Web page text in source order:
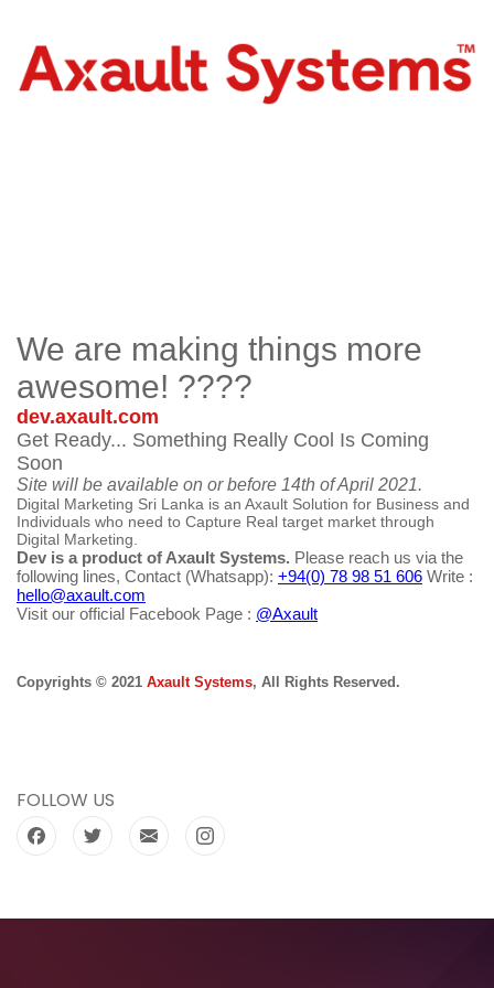
We are making things more
awesome! ????
dev.axault.com
Get Ready... Something Really Cool Is Coming
Soon
Site will be available on or before 14th of April 2021.
Digital Marketing Sri Lanka is an Axault Solution for Business and
Individuals who need to Capture Real target market through
Digital Marketing.
Dev is a product of Axault Systems. Please reach us via the
following lines, Contact (Whatsapp): +94(0) 78 98 51 606 Write :
hello@axault.com
Visit our official Facebook Page : @Axault
Copyrights © 2021 Axault Systems, All Rights Reserved.
FOLLOW US